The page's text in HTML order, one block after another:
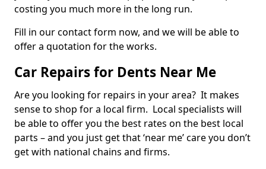
costing you much more in the long run.
Fill in our contact form now, and we will be able to
offer a quotation for the works.
Car Repairs for Dents Near Me
Are you looking for repairs in your area? It makes
sense to shop for a local firm. Local specialists will
be able to offer you the best rates on the best local
parts – and you just get that ‘near me’ care you don’t
get with national chains and firms.